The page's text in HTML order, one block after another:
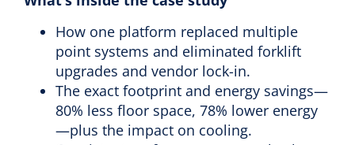
How one platform replaced multiple
point systems and eliminated forklift
upgrades and vendor lock-in.
The exact footprint and energy savings—
80% less floor space, 78% lower energy
—plus the impact on cooling.